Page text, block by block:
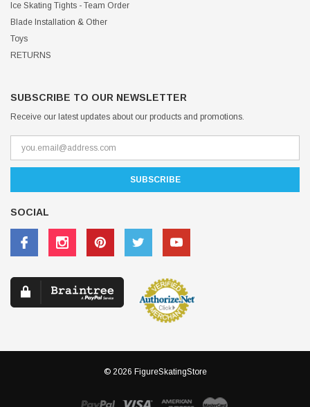
Ice Skating Tights - Team Order
Blade Installation & Other
Toys
RETURNS
SUBSCRIBE TO OUR NEWSLETTER
Receive our latest updates about our products and promotions.
SOCIAL
© 2026 FigureSkatingStore